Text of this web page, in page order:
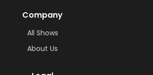
Company
All Shows
About Us